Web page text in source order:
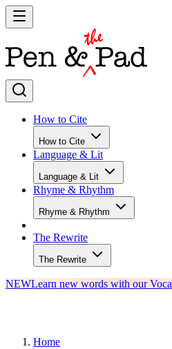
How to Cite
How to Cite
Language & Lit
Language & Lit
Rhyme & Rhythm
Rhyme & Rhythm
The Rewrite
The Rewrite
NEWLearn new words with our
Home